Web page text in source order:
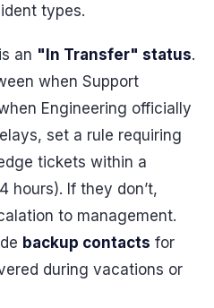
types.
an "In Transfer" status.
when Support
Engineering officially
set a rule requiring
tickets within a
hours). If they don’t,
to management.
backup contacts for
during vacations or